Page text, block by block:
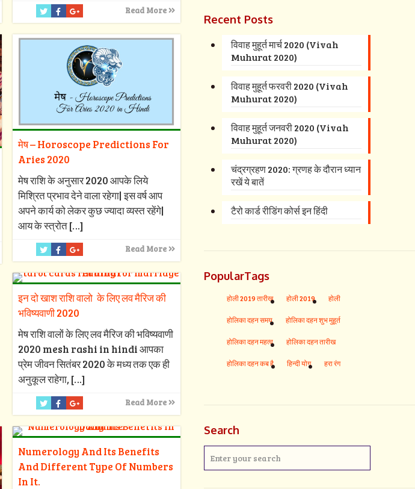
Read More
मेष – Horoscope Predictions For
Aries 2020
मेष राशि के अनुसार 2020 आपके लिये
मिश्रित प्रभाव देने वाला रहेगा| इस वर्ष आप
अपने कार्य को लेकर कुछ ज्यादा व्यस्त रहेंगे|
आय के स्त्रोत[…]
Read More
इन दो खाश राशि वालो के लिए लव मैरिज की
भविष्यवाणी 2020
मेष राशि वालों के लिए लव मैरिज की भविष्यवाणी
2020 mesh rashi in hindi आपका
प्रेम जीवन सितंबर 2020 के मध्य तक एक ही
अनुकूल राहेगा,[…]
Read More
Numerology And Its Benefits
And Different Type Of Numbers
In It.
Recent Posts
विवाह मुहूर्त मार्च 2020 (Vivah
Muhurat 2020)
विवाह मुहूर्त फरवरी 2020 (Vivah
Muhurat 2020)
विवाह मुहूर्त जनवरी 2020 (Vivah
Muhurat 2020)
चंद्रग्रहण 2020: ग्रणह के दौरान ध्यान
रखें ये बातें
टैरो कार्ड रीडिंग कोर्स इन हिंदी
PopularTags
होली 2019 तारीख होली 2019 होली
होलिका दहन समय होलिका दहन शुभ मुहूर्त
होलिका दहन महत्व होलिका दहन तारीख
होलिका दहन कब है हिन्दी योग हरा रंग
Search